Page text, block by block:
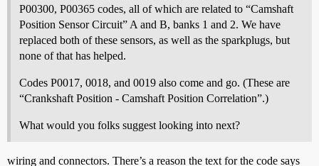
P00300, P00365 codes, all of which are related to “Camshaft
Position Sensor Circuit” A and B, banks 1 and 2. We have
replaced both of these sensors, as well as the sparkplugs, but
none of that has helped.
Codes P0017, 0018, and 0019 also come and go. (These are
“Crankshaft Position - Camshaft Position Correlation”.)
What would you folks suggest looking into next?
wiring and connectors. There’s a reason the text for the code says